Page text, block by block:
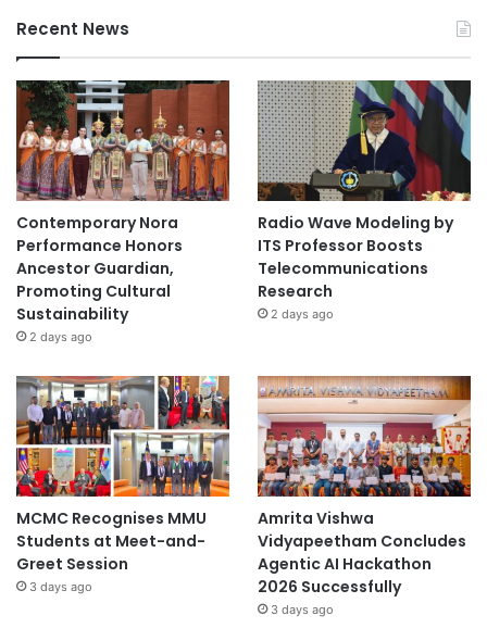
Recent News
Contemporary Nora
Performance Honors
Ancestor Guardian,
Promoting Cultural
Sustainability
2 days ago
Radio Wave Modeling by
ITS Professor Boosts
Telecommunications
Research
2 days ago
MCMC Recognises MMU
Students at Meet-and-
Greet Session
3 days ago
Amrita Vishwa
Vidyapeetham Concludes
Agentic AI Hackathon
2026 Successfully
3 days ago